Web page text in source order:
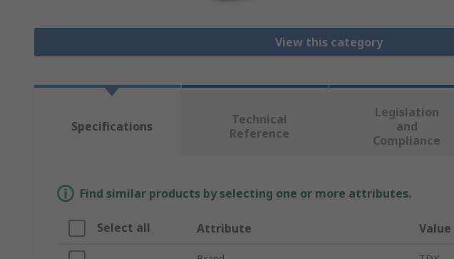
View this category
Specifications
Technical
Reference
Legislation
and
Compliance
Find similar products by selecting one or more attributes.
Select all Attribute Value